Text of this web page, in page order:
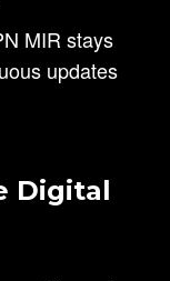
MIR stays
updates
Digital